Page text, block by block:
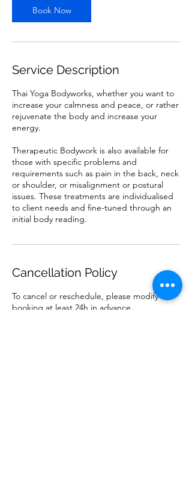
Book Now
Service Description
Thai Yoga Bodyworks, whether you want to
increase your calmness and peace, or rather
rejuvenate the body and increase your
energy.
Therapeutic Bodywork is also available for
those with specific problems and
requirements such as pain in the back, neck
or shoulder, or misalignment or postural
issues. These treatments are individualised
to client needs and fine-tuned through an
initial body reading.
Cancellation Policy
To cancel or reschedule, please modify
booking at least 24h in advance.